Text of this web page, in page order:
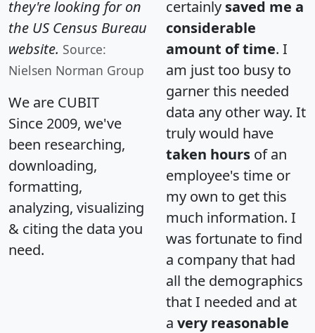
they're looking for on
the US Census Bureau
website. Source:
Nielsen Norman Group
We are CUBIT
Since 2009, we've
been researching,
downloading,
formatting,
analyzing, visualizing
& citing the data you
need.
certainly saved me a
considerable
amount of time. I
am just too busy to
garner this needed
data any other way. It
truly would have
taken hours of an
employee's time or
my own to get this
much information. I
was fortunate to find
a company that had
all the demographics
that I needed and at
a very reasonable